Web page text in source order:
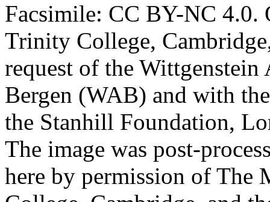
Facsimile: CC BY-NC 4.0.
Trinity College,
request of the
Bergen (WAB) and with
the Stanhill Foundation,
The image was post-
here by permission of The